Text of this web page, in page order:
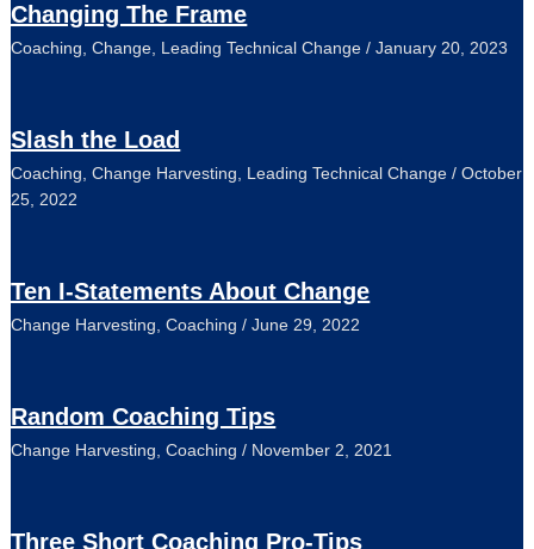
Changing The Frame
Coaching ,Change Leading Technical Change /January 20, 2023
Slash the Load
Coaching ,Change Harvesting Leading Technical Change /October
25, 2022
Ten I-Statements About Change
Change Harvesting ,Coaching /June 29, 2022
Random Coaching Tips
Change Harvesting ,Coaching / November 2, 2021
Three Short Coaching Pro-Tips